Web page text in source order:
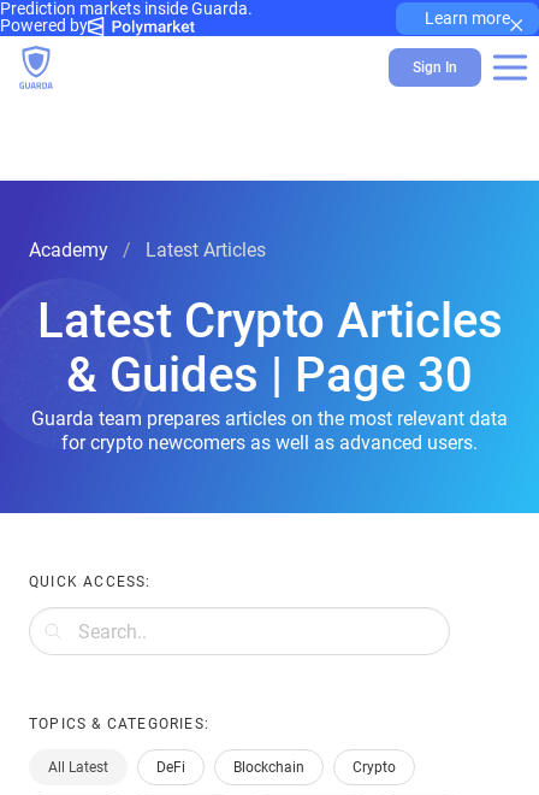
Prediction markets inside Guarda.
Powered by
Learn more×
Sign In
Academy Latest Articles
Latest Crypto Articles
& Guides | Page 30
Guarda team prepares articles on the most relevant data
for crypto newcomers as well as advanced users.
QUICK ACCESS:
TOPICS & CATEGORIES:
All Latest DeFi Blockchain Crypto